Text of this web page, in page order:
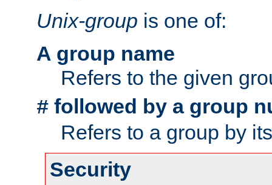
Unix-group is one of:
A group name
Refers to the given
# followed by a group
Refers to a group by
Security